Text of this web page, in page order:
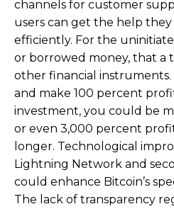
channels for customer
users can get the help
efficiently. For the
or borrowed money, that a
other financial instruments.
and make 100 percent
investment, you could be
or even 3,000 percent
longer. Technological
Lightning Network and
could enhance Bitcoin’s
The lack of transparency